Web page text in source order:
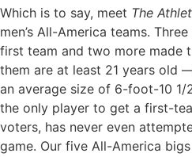
Which is to say, meet The
men’s All-America teams.
first team and two more made
them are at least 21 years old
an average size of 6-foot-10 1/
the only player to get a first-
voters, has never even
game. Our five All-America